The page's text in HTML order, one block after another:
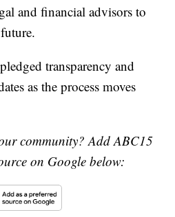
and financial advisors to
transparency and
as the process moves
community? Add ABC15
on Google below: